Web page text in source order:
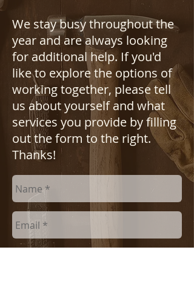
We stay busy throughout the
year and are always looking
for additional help. If you'd
like to explore the options of
working together, please tell
us about yourself and what
services you provide by filling
out the form to the right.
Thanks!